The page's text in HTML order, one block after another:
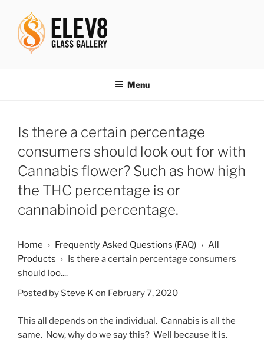
content
Menu
Is there a certain percentage
consumers should look out for with
Cannabis flower? Such as how high
the THC percentage is or
cannabinoid percentage.
Home › Frequently Asked Questions (FAQ) › All
Products ›
Is there a certain percentage consumers
should loo....
Posted by Steve K on February 7, 2020
This all depends on the individual. Cannabis is all the
same. Now, why do we say this? Well because it is.